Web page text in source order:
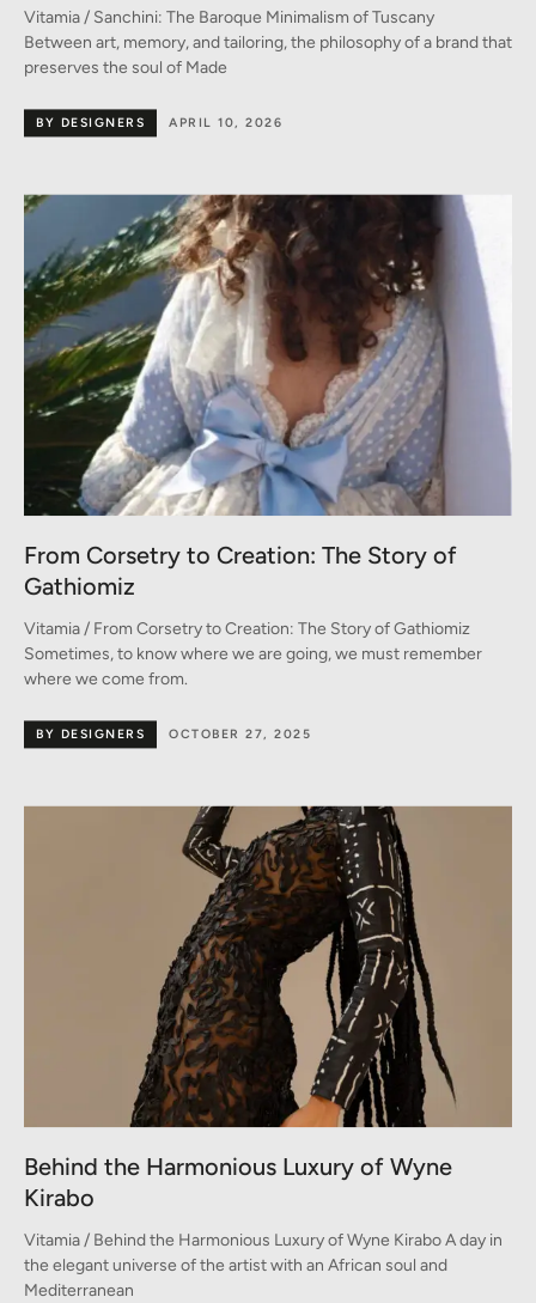
Vitamia / Sanchini: The Baroque Minimalism of Tuscany
Between art, memory, and tailoring, the philosophy of a brand that
preserves the soul of Made
APRIL 10, 2026
BY DESIGNERS
From Corsetry to Creation: The Story of
Gathiomiz
Vitamia / From Corsetry to Creation: The Story of Gathiomiz
Sometimes, to know where we are going, we must remember
where we come from.
OCTOBER 27, 2025
BY DESIGNERS
Behind the Harmonious Luxury of Wyne
Kirabo
Vitamia / Behind the Harmonious Luxury of Wyne Kirabo A day in
the elegant universe of the artist with an African soul and
Mediterranean